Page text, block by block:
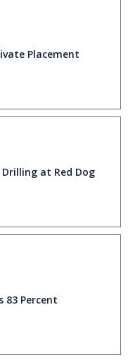
Placement
at Red Dog
83 Percent